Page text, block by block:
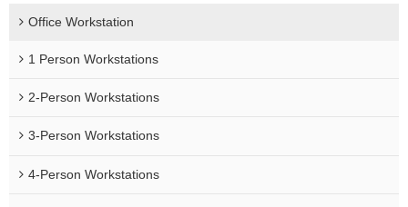
Office Workstation
1 Person Workstations
2-Person Workstations
3-Person Workstations
4-Person Workstations